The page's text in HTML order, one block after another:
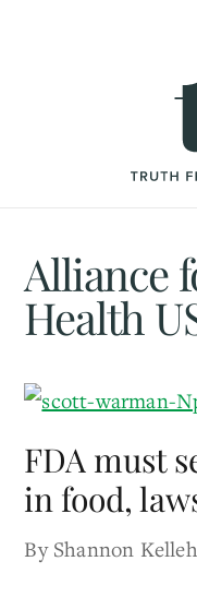
Alliance
Health
FDA must
in food,
By Shannon